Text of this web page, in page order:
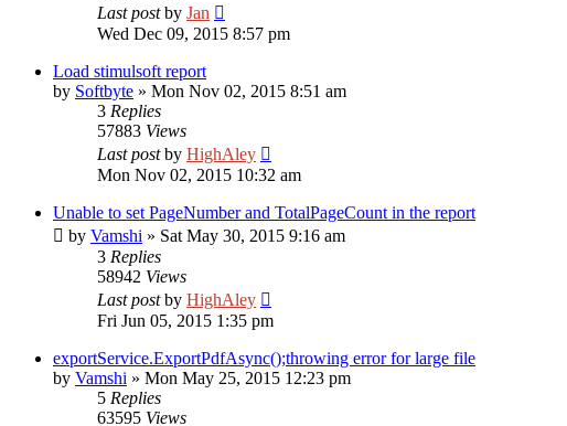
Last postby Jan
Wed Dec 09, 2015 8:57 pm
Load stimulsoft report
by Softbyte » Mon Nov 02, 2015 8:51 am
3 Replies
57883 Views
Last postby HighAley
Mon Nov 02, 2015 10:32 am
Unable to set PageNumber and TotalPageCount in the report
by Vamshi » Sat May 30, 2015 9:16 am
3 Replies
58942 Views
Last postby HighAley
Fri Jun 05, 2015 1:35 pm
exportService.ExportPdfAsync();throwing error for large file
by Vamshi » Mon May 25, 2015 12:23 pm
5 Replies
63595 Views